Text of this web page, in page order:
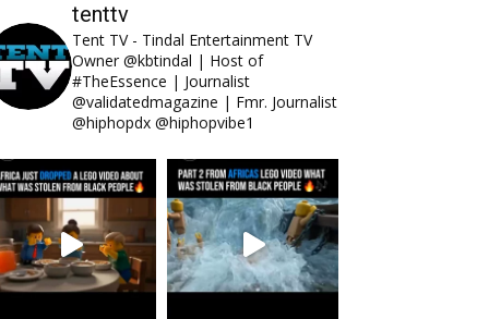
tenttv
Tent TV - Tindal Entertainment TV
Owner @kbtindal | Host of
#TheEssence | Journalist
@validatedmagazine | Fmr. Journalist
@hiphopdx @hiphopvibe1